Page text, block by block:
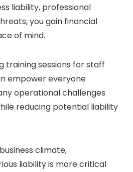
liability, professional
you gain financial
of mind.
training sessions for staff
empower everyone
operational challenges
reducing potential liability
climate,
liability is more critical